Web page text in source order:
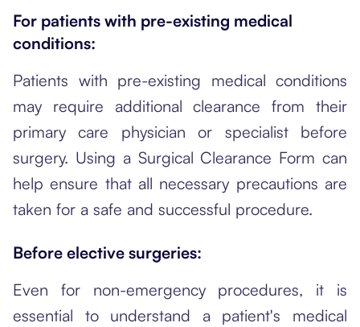
For patients with pre-existing medical
conditions:
Patients with pre-existing medical conditions
may require additional clearance from their
primary care physician or specialist before
surgery. Using a Surgical Clearance Form can
help ensure that all necessary precautions are
taken for a safe and successful procedure.
Before elective surgeries:
Even for non-emergency procedures, it is
essential to understand a patient's medical